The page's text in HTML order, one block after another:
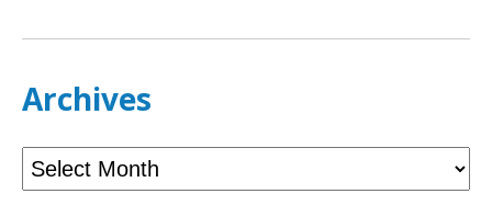
Archives